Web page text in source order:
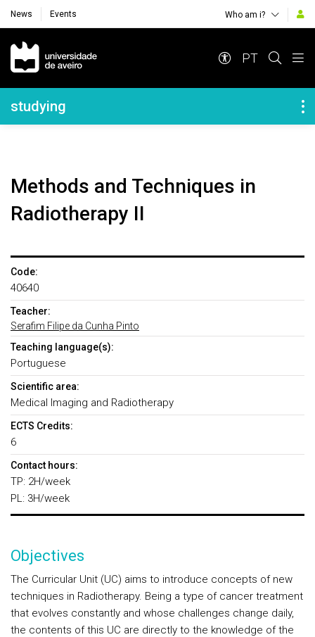
News Events Who am i?
Navegação Principal
PT
Navegação Lateral
studying
Methods and Techniques in
Radiotherapy II
Code:
40640
Teacher:
Serafim Filipe da Cunha Pinto
Teaching language(s):
Portuguese
Scientific area:
Medical Imaging and Radiotherapy
ECTS Credits:
6
Contact hours:
TP: 2H/week
PL: 3H/week
Objectives
The Curricular Unit (UC) aims to introduce concepts of new
techniques in Radiotherapy. Being a type of cancer treatment
that evolves constantly and whose challenges change daily,
the contents of this UC are directly to the knowledge of the